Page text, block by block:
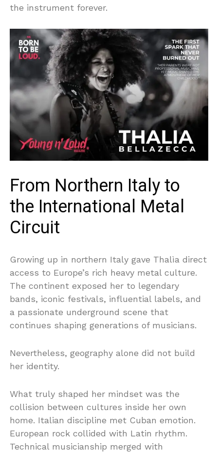
the instrument forever.
From Northern Italy to
the International Metal
Circuit
Growing up in northern Italy gave Thalìa direct
access to Europe’s rich heavy metal culture.
The continent exposed her to legendary
bands, iconic festivals, influential labels, and
a passionate underground scene that
continues shaping generations of musicians.
Nevertheless, geography alone did not build
her identity.
What truly shaped her mindset was the
collision between cultures inside her own
home. Italian discipline met Cuban emotion.
European rock collided with Latin rhythm.
Technical musicianship merged with